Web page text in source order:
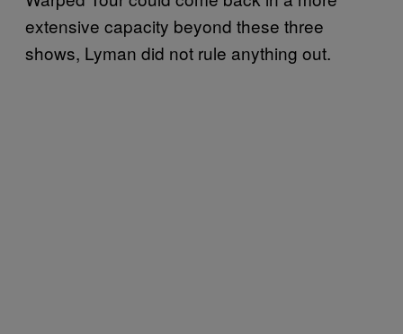
extensive capacity beyond these three
shows, Lyman did not rule anything out.